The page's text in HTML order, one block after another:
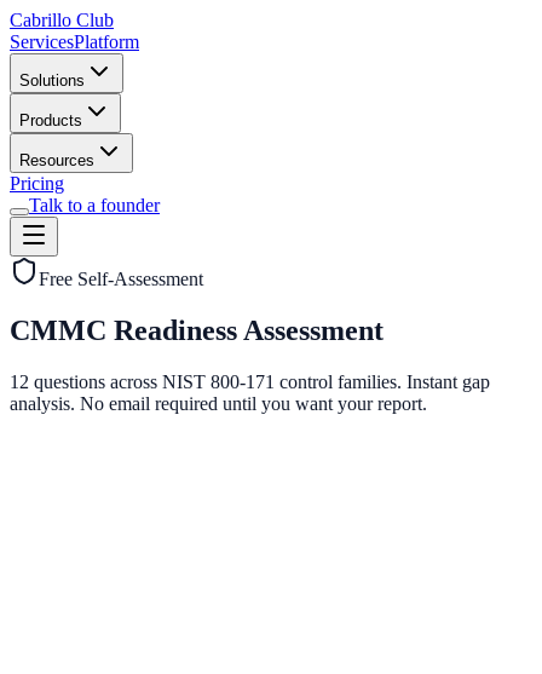
Cabrillo Club
ServicesPlatform
Solutions
Products
Resources
Pricing
Talk to a founder
Free Self-Assessment
CMMC Readiness Assessment
12 questions across NIST 800-171 control families. Instant gap
analysis. No email required until you want your report.